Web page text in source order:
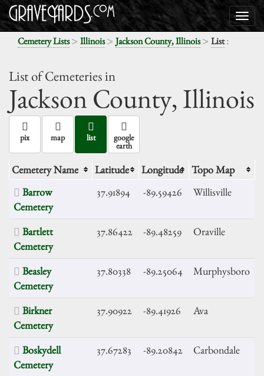
Cemetery Lists> Illinois> Jackson County, Illinois> List:
List of Cemeteries in
Jackson County,Illinois
pix map list google
earth
Cemetery Name Latitude Longitude
Topo Map
Barrow
Cemetery
37.91894 -89.59426 Willisville
Bartlett
Cemetery
37.86422 -89.48259 Oraville
Beasley
Cemetery
37.80338 -89.25064 Murphysboro
Birkner
Cemetery
37.90922 -89.41926 Ava
Boskydell
Cemetery
37.67283 -89.20842 Carbondale